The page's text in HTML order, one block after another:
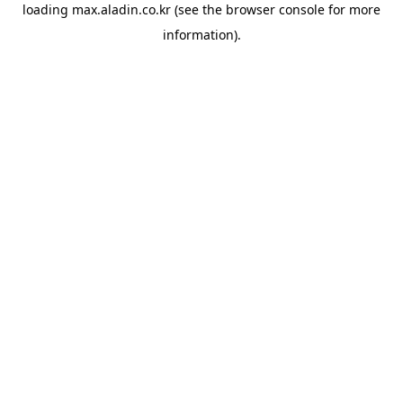
loading max.aladin.co.kr (see the browser console for more
information).